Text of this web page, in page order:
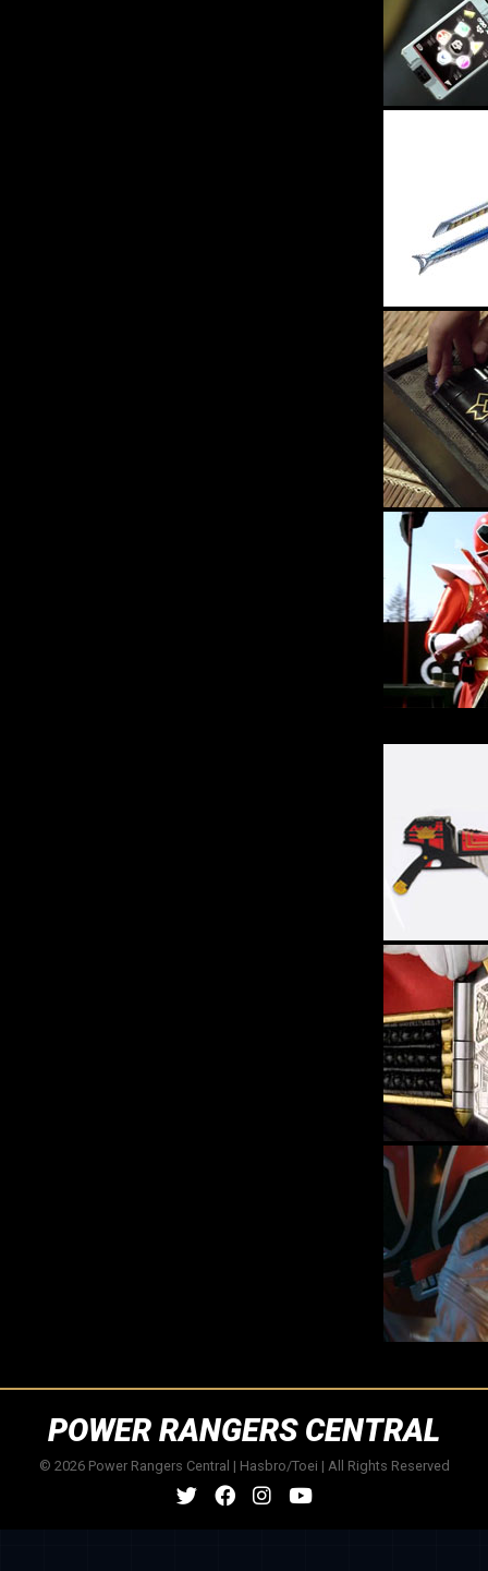
POWER RANGERS CENTRAL
© 2026 Power Rangers Central | Hasbro/Toei | All Rights Reserved